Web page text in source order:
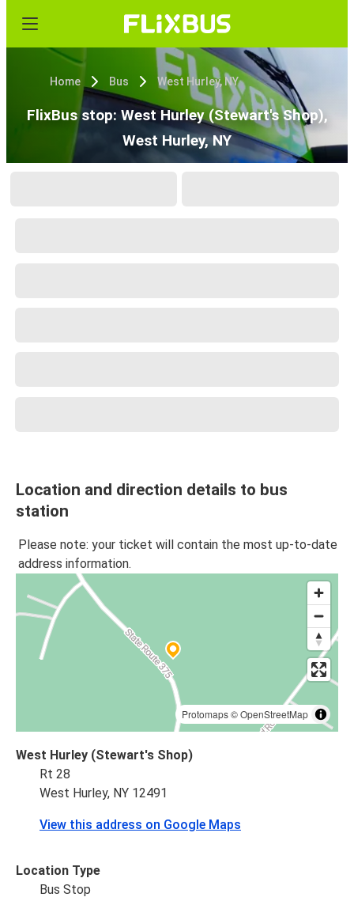
Home Bus West Hurley, NY
FlixBus stop: West Hurley (Stewart's Shop),
West Hurley, NY
Location and direction details to bus
station
Please note: your ticket will contain the most up-to-date
address information.
Protomaps©OpenStreetMap
West Hurley (Stewart's Shop)
Rt 28
West Hurley, NY 12491
View this address on Google Maps
Location Type
Bus Stop